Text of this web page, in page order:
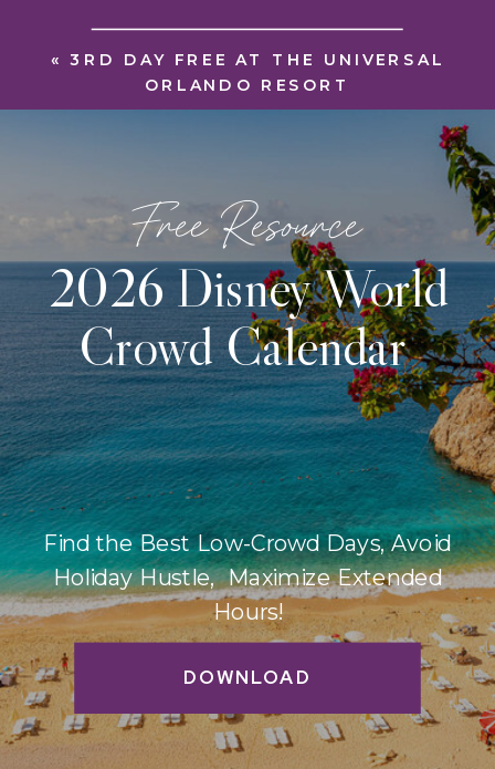
« 3RD DAY FREE AT THE UNIVERSAL
ORLANDO RESORT
DOWNLOAD
Find the Best Low-Crowd Days, Avoid
Holiday Hustle, Maximize Extended
Hours!
2026 Disney World
Crowd Calendar
Free Resource